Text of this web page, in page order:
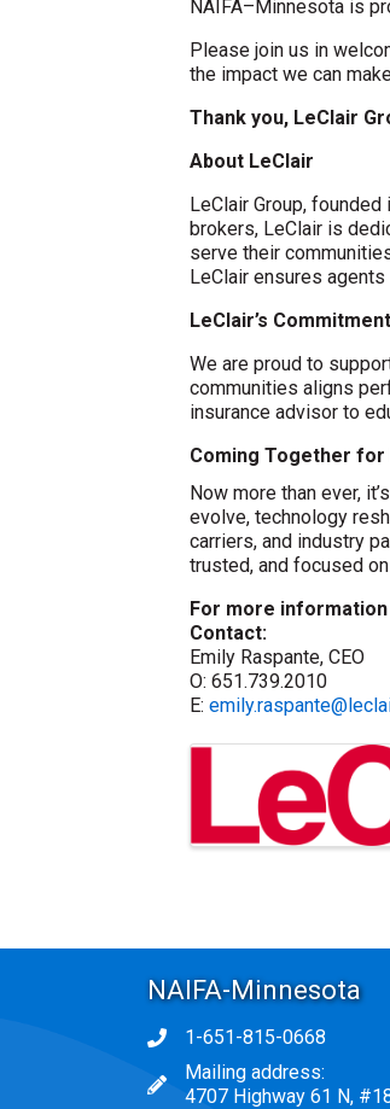
NAIFA–Minnesota is
Please join us in
the impact we can
Thank you, LeClair
About LeClair
LeClair Group,
brokers, LeClair is
serve their
LeClair ensures
LeClair’s
We are proud to
communities aligns
insurance advisor to
Coming Together
Now more than ever,
evolve, technology
carriers, and industry
trusted, and focused
For more
Contact:
Emily Raspante, CEO
O: 651.739.2010
E:
Images
NAIFA-Minnesota
Phone icon
1-651-815-0668
map icon
Mailing address:
4707 Highway 61 N,